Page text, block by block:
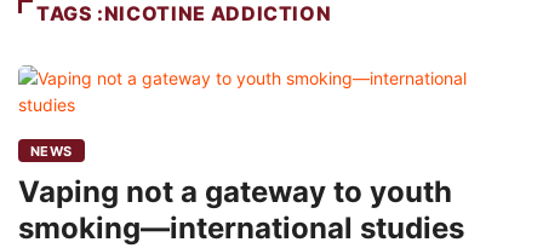
TAGS :NICOTINE ADDICTION
NEWS
Vaping not a gateway to youth
smoking—international studies